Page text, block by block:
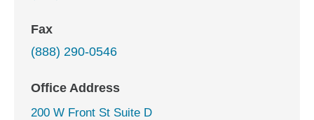
Fax
(888) 290-0546
Office Address
200 W Front St Suite D